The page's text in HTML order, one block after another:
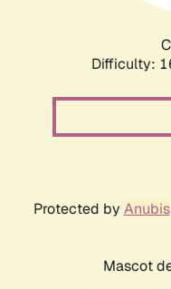
Difficulty:
Protected by Anubis
Mascot